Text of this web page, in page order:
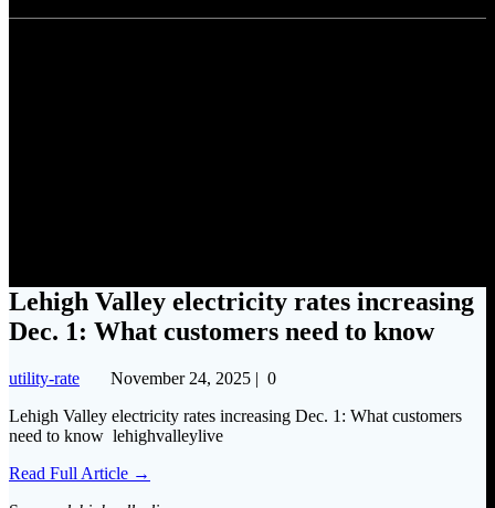
Lehigh Valley electricity rates increasing
Dec. 1: What customers need to know
utility-rate November 24, 2025 | 0
Lehigh Valley electricity rates increasing Dec. 1: What customers
need to know lehighvalleylive
Read Full Article →